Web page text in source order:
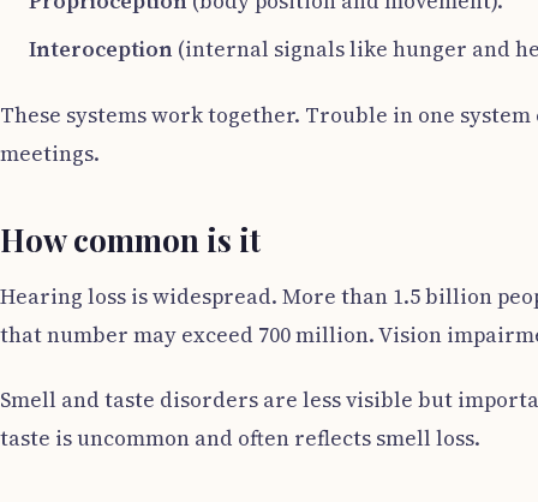
Interoception (internal signals like hunger and
These systems work together. Trouble in one
meetings.
How common is it
Hearing loss is widespread. More than 1.5 billion
that number may exceed 700 million. Vision
Smell and taste disorders are less visible but
taste is uncommon and often reflects smell loss.